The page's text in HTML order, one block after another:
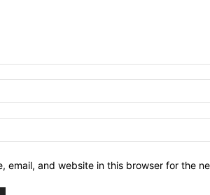
email, and website in this browser for the